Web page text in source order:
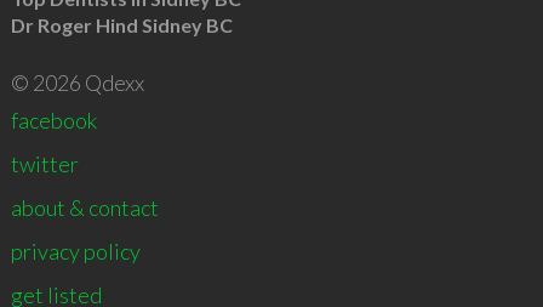
Dr Roger Hind Sidney BC
© 2026 Qdexx
facebook
twitter
about & contact
privacy policy
get listed